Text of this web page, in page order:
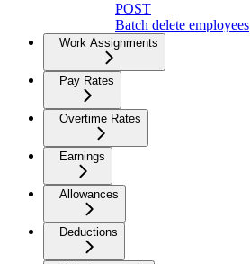
POST
Batch delete employees
Work Assignments
Pay Rates
Overtime Rates
Earnings
Allowances
Deductions